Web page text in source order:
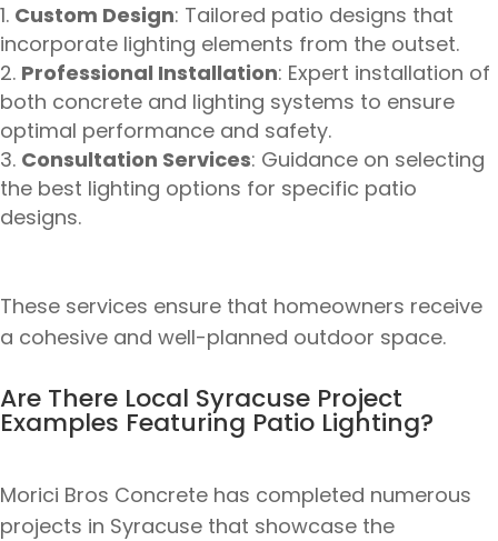
Custom Design: Tailored patio designs that
incorporate lighting elements from the outset.
Professional Installation: Expert installation of
both concrete and lighting systems to ensure
optimal performance and safety.
Consultation Services: Guidance on selecting
the best lighting options for specific patio
designs.
These services ensure that homeowners receive
a cohesive and well-planned outdoor space.
Are There Local Syracuse Project
Examples Featuring Patio Lighting?
Morici Bros Concrete has completed numerous
projects in Syracuse that showcase the